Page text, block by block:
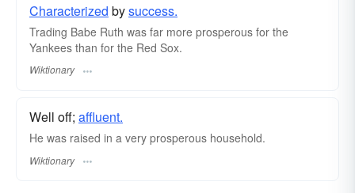
Characterized bysuccess.
Trading Babe Ruth was far more prosperous for the
Yankees than for the Red Sox.
Wiktionary
Well off; affluent.
He was raised in a very prosperous household.
Wiktionary